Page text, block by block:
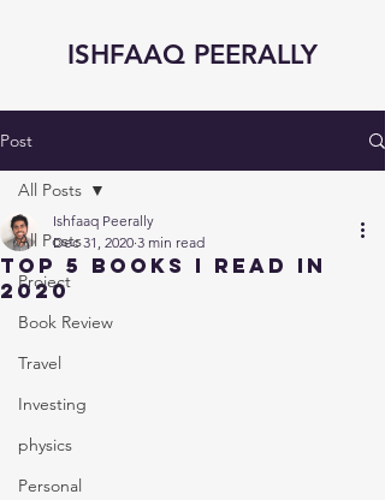
ISHFAAQ PEERALLY
Post
All Posts
Project
Book Review
Travel
Investing
physics
Personal
All Posts
Top 5 Books I read In
2020
Ishfaaq Peerally
Dec 31, 2020 3 min read